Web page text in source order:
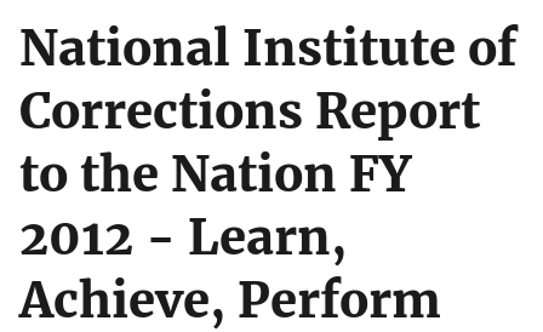
National Institute of
Corrections Report
to the Nation FY
2012 - Learn,
Achieve, Perform